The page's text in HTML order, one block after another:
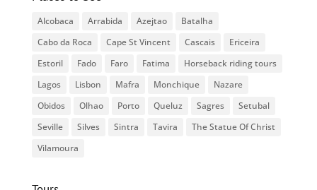
Alcobaca Arrabida Azejtao
Batalha
Cabo da Roca
Cape St Vincent Cascais
Ericeira
Estoril
Fado Faro Fatima
Horseback riding tours
Lagos
Lisbon Mafra Monchique
Nazare
Obidos
Olhao Porto Queluz Sagres
Setubal
Seville
Silves Sintra Tavira
The Statue Of Christ
Vilamoura